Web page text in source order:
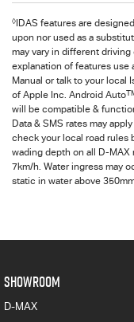
◊ IDAS features are
upon nor used as a
may vary in different
explanation of features use
Manual or talk to your local
of Apple Inc. Android Auto
will be compatible &
Data & SMS rates may
check your local road rules
wading depth on all D-
7km/h. Water ingress may
static in water above
SHOWROOM
D-MAX